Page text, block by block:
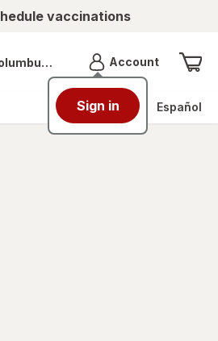
vaccinations
OH AccountMenu
Sign in Español